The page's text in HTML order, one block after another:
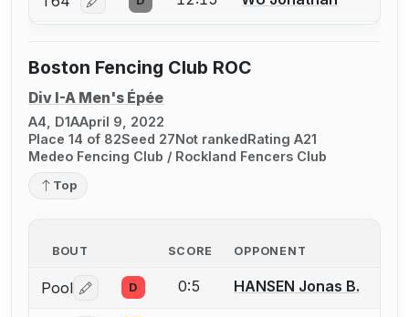
Log in or create an account to report a bout
Boston Fencing Club ROC
Div I-A Men's Épée
A4, D1AApril 9, 2022
Place 14 of 82Seed 27Not rankedRating A21
Medeo Fencing Club / Rockland Fencers Club
Top
BOUT SCORE OPPONENT
Pool Log in or create an account to report a bout
D 0:5 HANSEN Jonas B.